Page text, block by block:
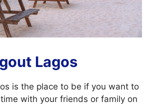
Lagos
is the place to be if you want to
with your friends or family on